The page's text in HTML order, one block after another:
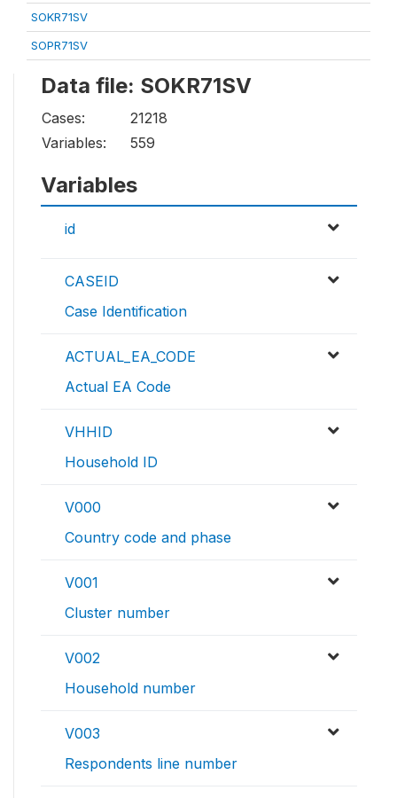
SOKR71SV
SOPR71SV
Data file: SOKR71SV
Cases:
21218
Variables:
559
Variables
id
CASEID
Case Identification
ACTUAL_EA_CODE
Actual EA Code
VHHID
Household ID
V000
Country code and phase
V001
Cluster number
V002
Household number
V003
Respondents line number